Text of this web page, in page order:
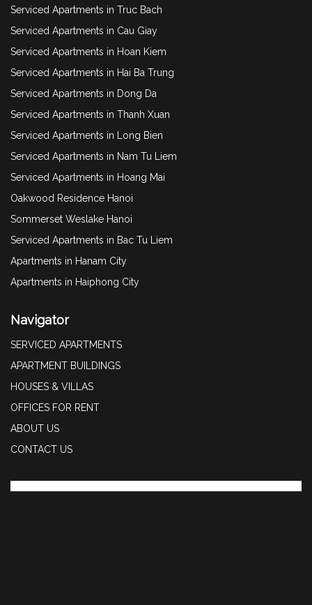
Serviced Apartments in Truc Bach
Serviced Apartments in Cau Giay
Serviced Apartments in Hoan Kiem
Serviced Apartments in Hai Ba Trung
Serviced Apartments in Dong Da
Serviced Apartments in Thanh Xuan
Serviced Apartments in Long Bien
Serviced Apartments in Nam Tu Liem
Serviced Apartments in Hoang Mai
Oakwood Residence Hanoi
Sommerset Weslake Hanoi
Serviced Apartments in Bac Tu Liem
Apartments in Hanam City
Apartments in Haiphong City
Navigator
SERVICED APARTMENTS
APARTMENT BUILDINGS
HOUSES & VILLAS
OFFICES FOR RENT
ABOUT US
CONTACT US